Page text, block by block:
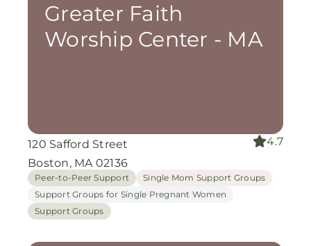
Greater Faith
Worship Center - MA
120 Safford Street
Boston, MA 02136
4.7
Peer-to-Peer Support
Single Mom Support Groups
Support Groups for Single Pregnant Women
Support Groups